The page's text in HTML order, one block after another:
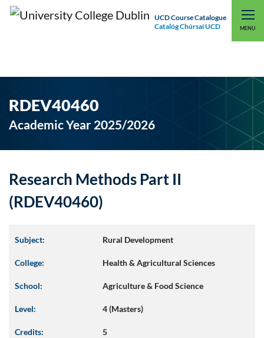
UCD Course Catalogue
Catalóg Chúrsaí UCD
MENU
UCD CONNECT
RDEV40460
Academic Year 2025/2026
Research Methods Part II
(RDEV40460)
Subject: Rural Development
College: Health & Agricultural Sciences
School: Agriculture & Food Science
Level: 4 (Masters)
Credits: 5